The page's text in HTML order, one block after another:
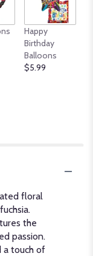
Happy
Birthday
Balloons
$5.99
floral
the
passion.
a touch of